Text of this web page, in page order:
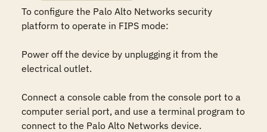
To configure the Palo Alto Networks security
platform to operate in FIPS mode:
Power off the device by unplugging it from the
electrical outlet.
Connect a console cable from the console port to a
computer serial port, and use a terminal program to
connect to the Palo Alto Networks device.